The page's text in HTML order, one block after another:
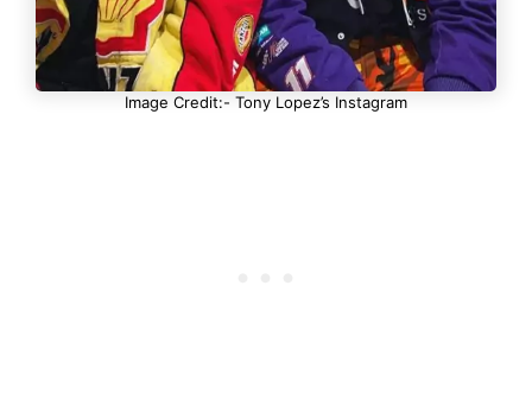
Image Credit:- Tony Lopez’s Instagram